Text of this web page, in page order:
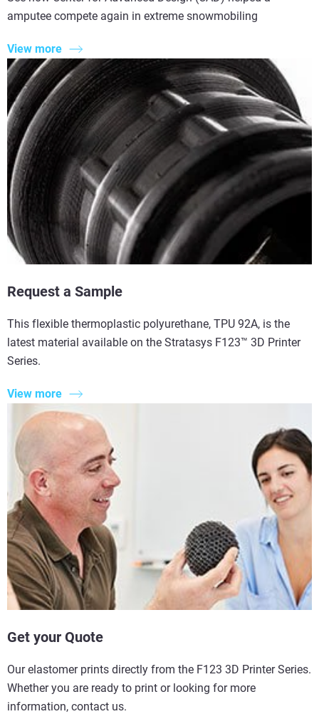
amputee compete again in extreme snowmobiling
View more
Request a Sample
This flexible thermoplastic polyurethane, TPU 92A, is the
latest material available on the Stratasys F123™ 3D Printer
Series.
View more
Get your Quote
Our elastomer prints directly from the F123 3D Printer Series.
Whether you are ready to print or looking for more
information, contact us.